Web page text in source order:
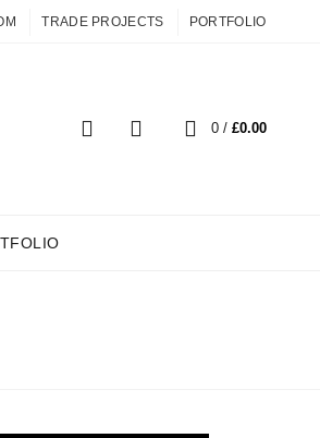
TRADE PROJECTS PORTFOLIO
0 / £0.00